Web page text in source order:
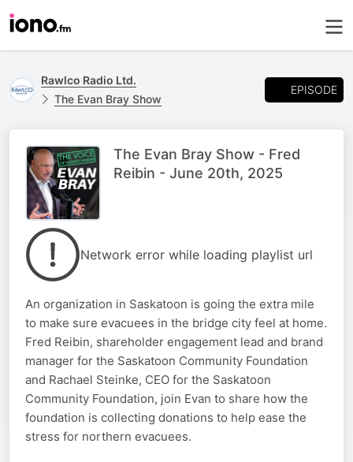
Rawlco Radio Ltd.
The Evan Bray Show
EPISODE
The Evan Bray Show - Fred
Reibin - June 20th, 2025
Network error while loading playlist url
An organization in Saskatoon is going the extra mile
to make sure evacuees in the bridge city feel at home.
Fred Reibin, shareholder engagement lead and brand
manager for the Saskatoon Community Foundation
and Rachael Steinke, CEO for the Saskatoon
Community Foundation, join Evan to share how the
foundation is collecting donations to help ease the
stress for northern evacuees.